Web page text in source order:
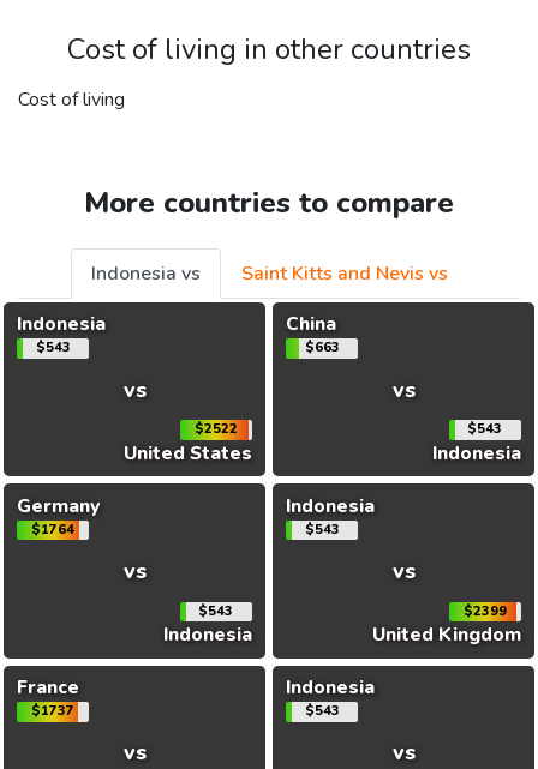
Cost of living in other countries
Cost of living
More countries to compare
Indonesia vs
Saint Kitts and Nevis vs
Indonesia
$543
vs
$2522
United States
China
$663
vs
$543
Indonesia
Germany
$1764
vs
$543
Indonesia
Indonesia
$543
vs
$2399
United Kingdom
France
$1737
vs
Indonesia
$543
vs